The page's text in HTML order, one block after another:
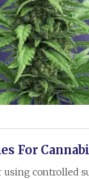
For
using controlled